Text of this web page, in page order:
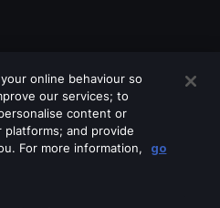
online behaviour so
our services; to
content or
and provide
For more information,
go